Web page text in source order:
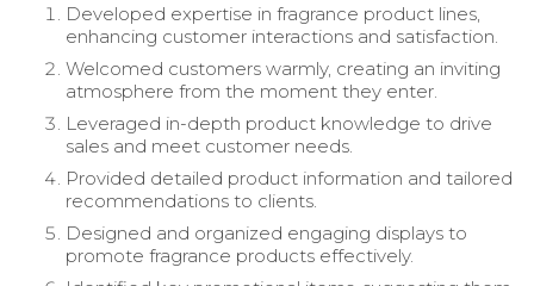
Developed expertise in fragrance product lines,
enhancing customer interactions and satisfaction.
Welcomed customers warmly, creating an inviting
atmosphere from the moment they enter.
Leveraged in-depth product knowledge to drive
sales and meet customer needs.
Provided detailed product information and tailored
recommendations to clients.
Designed and organized engaging displays to
promote fragrance products effectively.